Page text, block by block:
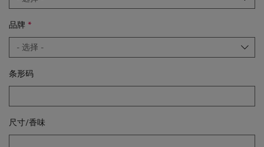
品牌
条形码
尺寸/香味